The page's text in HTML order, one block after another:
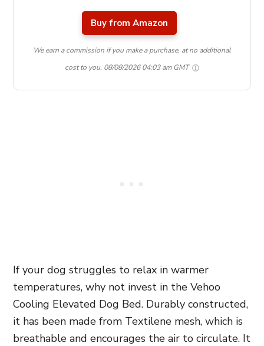
Buy from Amazon
We earn a commission if you make a purchase, at no additional
cost to you. 08/08/2026 04:03 am GMT
If your dog struggles to relax in warmer
temperatures, why not invest in the Vehoo
Cooling Elevated Dog Bed. Durably constructed,
it has been made from Textilene mesh, which is
breathable and encourages the air to circulate. It